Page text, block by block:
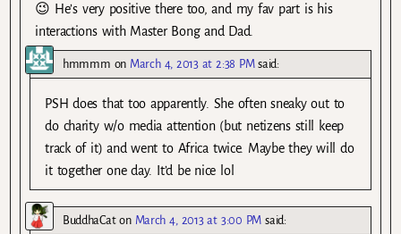
😉 He’s very positive there too, and my fav part is his
interactions with Master Bong and Dad.
hmmmm on March 4, 2013 at 2:38 PM said:
PSH does that too apparently. She often sneaky out to
do charity w/o media attention (but netizens still keep
track of it) and went to Africa twice. Maybe they will do
it together one day. It’d be nice lol
BuddhaCaton March 4, 2013 at 3:00 PM said: